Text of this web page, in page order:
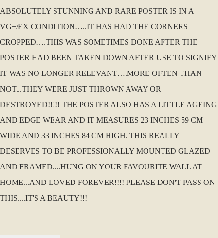
ABSOLUTELY STUNNING AND RARE POSTER IS IN A
VG+/EX CONDITION…..IT HAS HAD THE CORNERS
CROPPED….THIS WAS SOMETIMES DONE AFTER THE
POSTER HAD BEEN TAKEN DOWN AFTER USE TO SIGNIFY
IT WAS NO LONGER RELEVANT….MORE OFTEN THAN
NOT...THEY WERE JUST THROWN AWAY OR
DESTROYED!!!!! THE POSTER ALSO HAS A LITTLE AGEING
AND EDGE WEAR AND IT MEASURES 23 INCHES 59 CM
WIDE AND 33 INCHES 84 CM HIGH. THIS REALLY
DESERVES TO BE PROFESSIONALLY MOUNTED GLAZED
AND FRAMED....HUNG ON YOUR FAVOURITE WALL AT
HOME...AND LOVED FOREVER!!!! PLEASE DON'T PASS ON
THIS....IT'S A BEAUTY!!!